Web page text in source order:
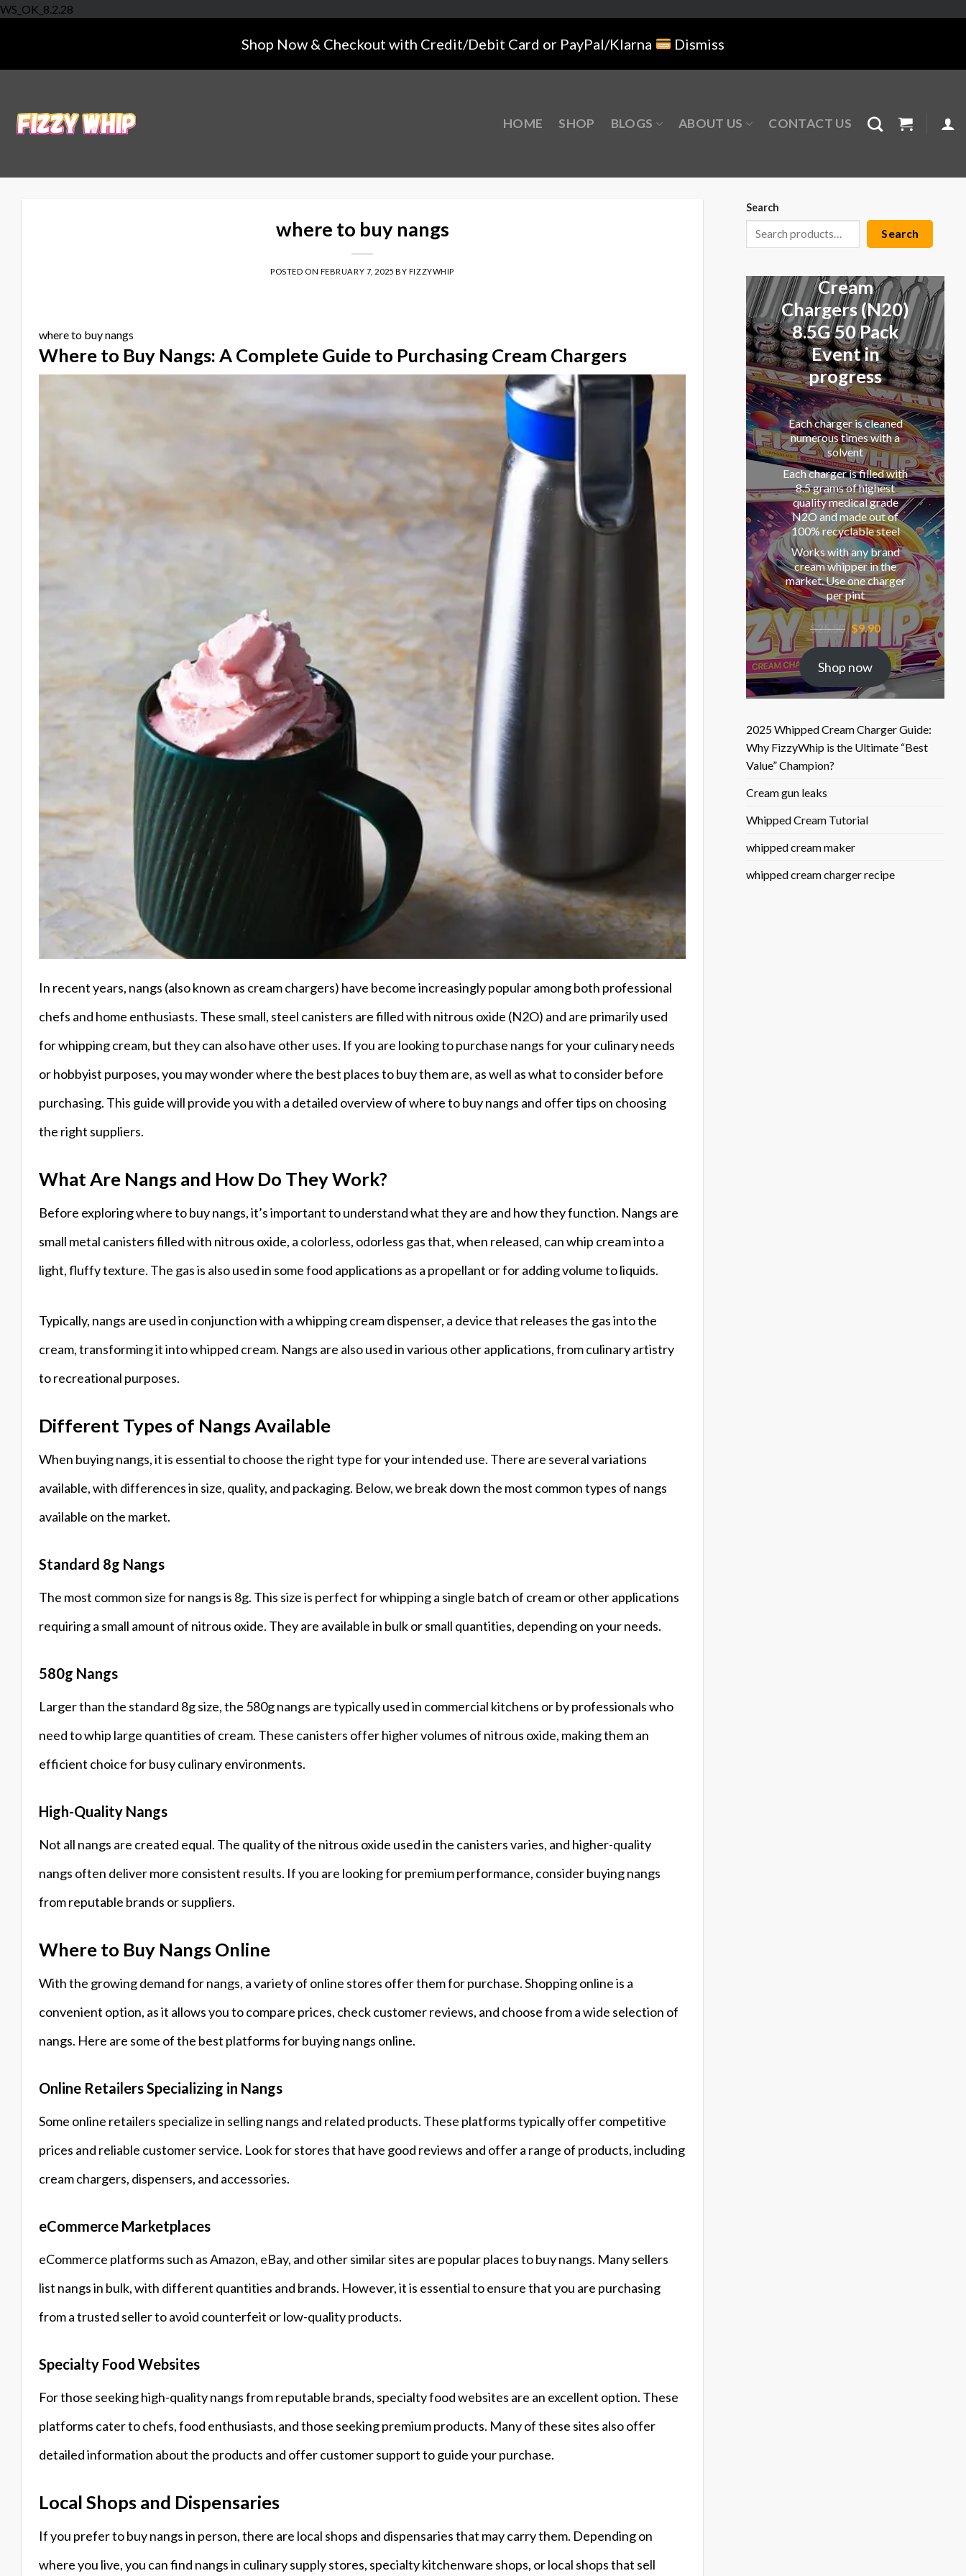
WS_OK_8.2.28
Shop Now & Checkout with Credit/Debit Card or PayPal/Klarna Dismiss
HOME SHOP BLOGS ABOUT US CONTACT US
where to buy nangs
POSTED ON FEBRUARY 7, 2025 BY FIZZYWHIP
where to buy nangs
Where to Buy Nangs: A Complete Guide to Purchasing Cream Chargers
In recent years, nangs (also known as cream chargers) have become increasingly popular among both professional
chefs and home enthusiasts. These small, steel canisters are filled with nitrous oxide (N2O) and are primarily used
for whipping cream, but they can also have other uses. If you are looking to purchase nangs for your culinary needs
or hobbyist purposes, you may wonder where the best places to buy them are, as well as what to consider before
purchasing. This guide will provide you with a detailed overview of where to buy nangs and offer tips on choosing
the right suppliers.
What Are Nangs and How Do They Work?
Before exploring where to buy nangs, it’s important to understand what they are and how they function. Nangs are
small metal canisters filled with nitrous oxide, a colorless, odorless gas that, when released, can whip cream into a
light, fluffy texture. The gas is also used in some food applications as a propellant or for adding volume to liquids.
Typically, nangs are used in conjunction with a whipping cream dispenser, a device that releases the gas into the
cream, transforming it into whipped cream. Nangs are also used in various other applications, from culinary artistry
to recreational purposes.
Different Types of Nangs Available
When buying nangs, it is essential to choose the right type for your intended use. There are several variations
available, with differences in size, quality, and packaging. Below, we break down the most common types of nangs
available on the market.
Standard 8g Nangs
The most common size for nangs is 8g. This size is perfect for whipping a single batch of cream or other applications
requiring a small amount of nitrous oxide. They are available in bulk or small quantities, depending on your needs.
580g Nangs
Larger than the standard 8g size, the 580g nangs are typically used in commercial kitchens or by professionals who
need to whip large quantities of cream. These canisters offer higher volumes of nitrous oxide, making them an
efficient choice for busy culinary environments.
High-Quality Nangs
Not all nangs are created equal. The quality of the nitrous oxide used in the canisters varies, and higher-quality
nangs often deliver more consistent results. If you are looking for premium performance, consider buying nangs
from reputable brands or suppliers.
Where to Buy Nangs Online
With the growing demand for nangs, a variety of online stores offer them for purchase. Shopping online is a
convenient option, as it allows you to compare prices, check customer reviews, and choose from a wide selection of
nangs. Here are some of the best platforms for buying nangs online.
Online Retailers Specializing in Nangs
Some online retailers specialize in selling nangs and related products. These platforms typically offer competitive
prices and reliable customer service. Look for stores that have good reviews and offer a range of products, including
cream chargers, dispensers, and accessories.
eCommerce Marketplaces
eCommerce platforms such as Amazon, eBay, and other similar sites are popular places to buy nangs. Many sellers
list nangs in bulk, with different quantities and brands. However, it is essential to ensure that you are purchasing
from a trusted seller to avoid counterfeit or low-quality products.
Specialty Food Websites
For those seeking high-quality nangs from reputable brands, specialty food websites are an excellent option. These
platforms cater to chefs, food enthusiasts, and those seeking premium products. Many of these sites also offer
detailed information about the products and offer customer support to guide your purchase.
Local Shops and Dispensaries
If you prefer to buy nangs in person, there are local shops and dispensaries that may carry them. Depending on
where you live, you can find nangs in culinary supply stores, specialty kitchenware shops, or local shops that sell
Search
Search
Cream
Chargers (N20)
8.5G 50 Pack
Event in
progress
Each charger is cleaned
numerous times with a
solvent
Each charger is filled with
8.5 grams of highest
quality medical grade
N2O and made out of
100% recyclable steel
Works with any brand
cream whipper in the
market. Use one charger
per pint
$25.50 Original
price
$25.50.
$9.90Current
price
is:
$9.90.
Shop now
2025 Whipped Cream Charger Guide:
Why FizzyWhip is the Ultimate “Best
Value” Champion?
Cream gun leaks
Whipped Cream Tutorial
whipped cream maker
whipped cream charger recipe